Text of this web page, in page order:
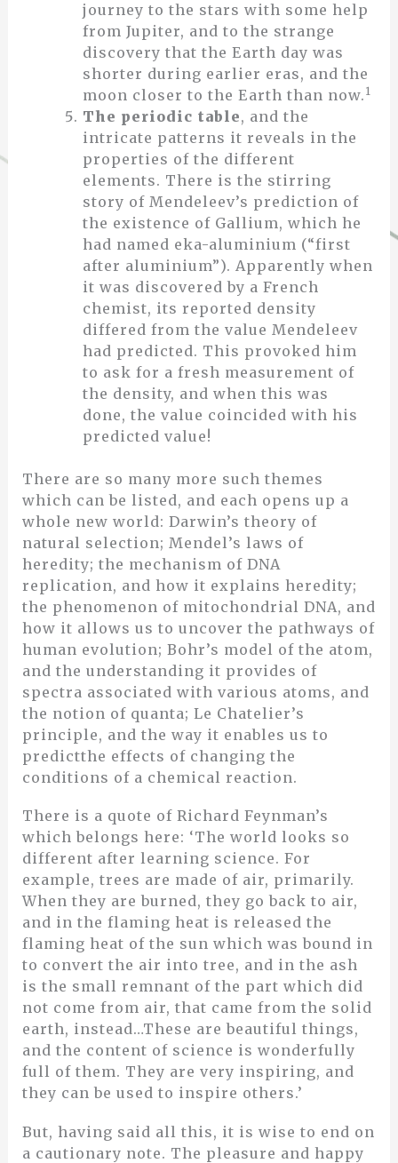
journey to the stars with some help
from Jupiter, and to the strange
discovery that the Earth day was
shorter during earlier eras, and the
moon closer to the Earth than now. 1
The periodic table, and the
intricate patterns it reveals in the
properties of the different
elements. There is the stirring
story of Mendeleev’s prediction of
the existence of Gallium, which he
had named eka-aluminium (“first
after aluminium”). Apparently when
it was discovered by a French
chemist, its reported density
differed from the value Mendeleev
had predicted. This provoked him
to ask for a fresh measurement of
the density, and when this was
done, the value coincided with his
predicted value!
There are so many more such themes
which can be listed, and each opens up a
whole new world: Darwin’s theory of
natural selection; Mendel’s laws of
heredity; the mechanism of DNA
replication, and how it explains heredity;
the phenomenon of mitochondrial DNA, and
how it allows us to uncover the pathways of
human evolution; Bohr’s model of the atom,
and the understanding it provides of
spectra associated with various atoms, and
the notion of quanta; Le Chatelier’s
principle, and the way it enables us to
predictthe effects of changing the
conditions of a chemical reaction.
There is a quote of Richard Feynman’s
which belongs here: ‘The world looks so
different after learning science. For
example, trees are made of air, primarily.
When they are burned, they go back to air,
and in the flaming heat is released the
flaming heat of the sun which was bound in
to convert the air into tree, and in the ash
is the small remnant of the part which did
not come from air, that came from the solid
earth, instead…These are beautiful things,
and the content of science is wonderfully
full of them. They are very inspiring, and
they can be used to inspire others.’
But, having said all this, it is wise to end on
a cautionary note. The pleasure and happy